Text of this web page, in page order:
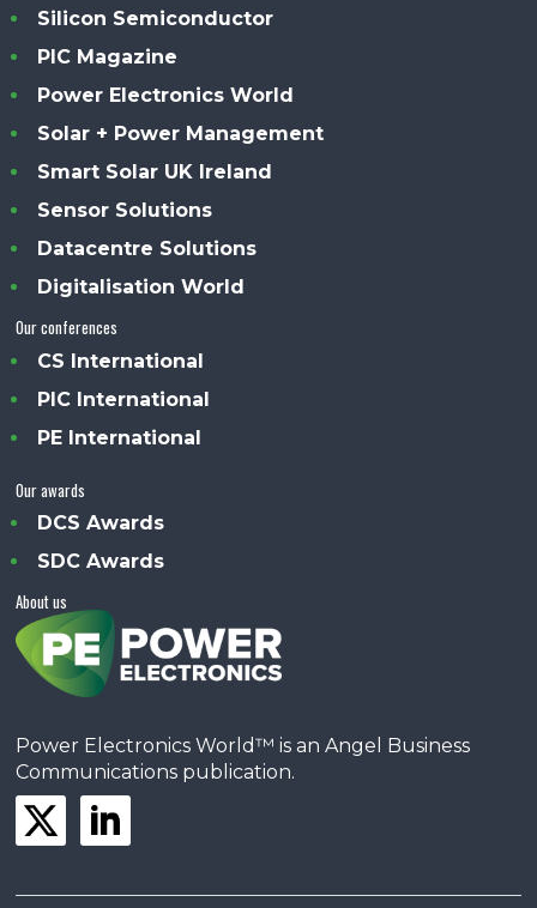
Silicon Semiconductor
PIC Magazine
Power Electronics World
Solar + Power Management
Smart Solar UK Ireland
Sensor Solutions
Datacentre Solutions
Digitalisation World
Our conferences
CS International
PIC International
PE International
Our awards
DCS Awards
SDC Awards
About us
Power Electronics World™ is an Angel Business
Communications publication.